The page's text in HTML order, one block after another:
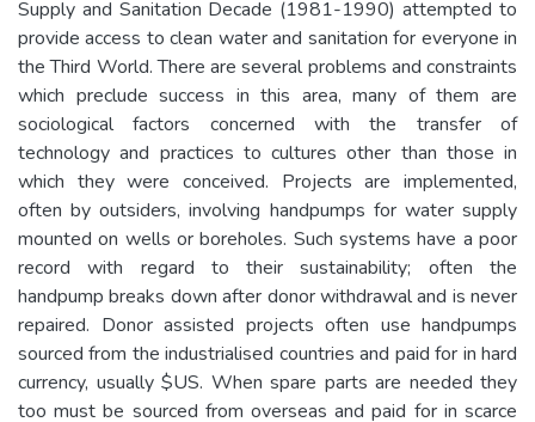
Supply and Sanitation Decade (1981-1990) attempted to
provide access to clean water and sanitation for everyone in
the Third World. There are several problems and constraints
which preclude success in this area, many of them are
sociological factors concerned with the transfer of
technology and practices to cultures other than those in
which they were conceived. Projects are implemented,
often by outsiders, involving handpumps for water supply
mounted on wells or boreholes. Such systems have a poor
record with regard to their sustainability; often the
handpump breaks down after donor withdrawal and is never
repaired. Donor assisted projects often use handpumps
sourced from the industrialised countries and paid for in hard
currency, usually $US. When spare parts are needed they
too must be sourced from overseas and paid for in scarce